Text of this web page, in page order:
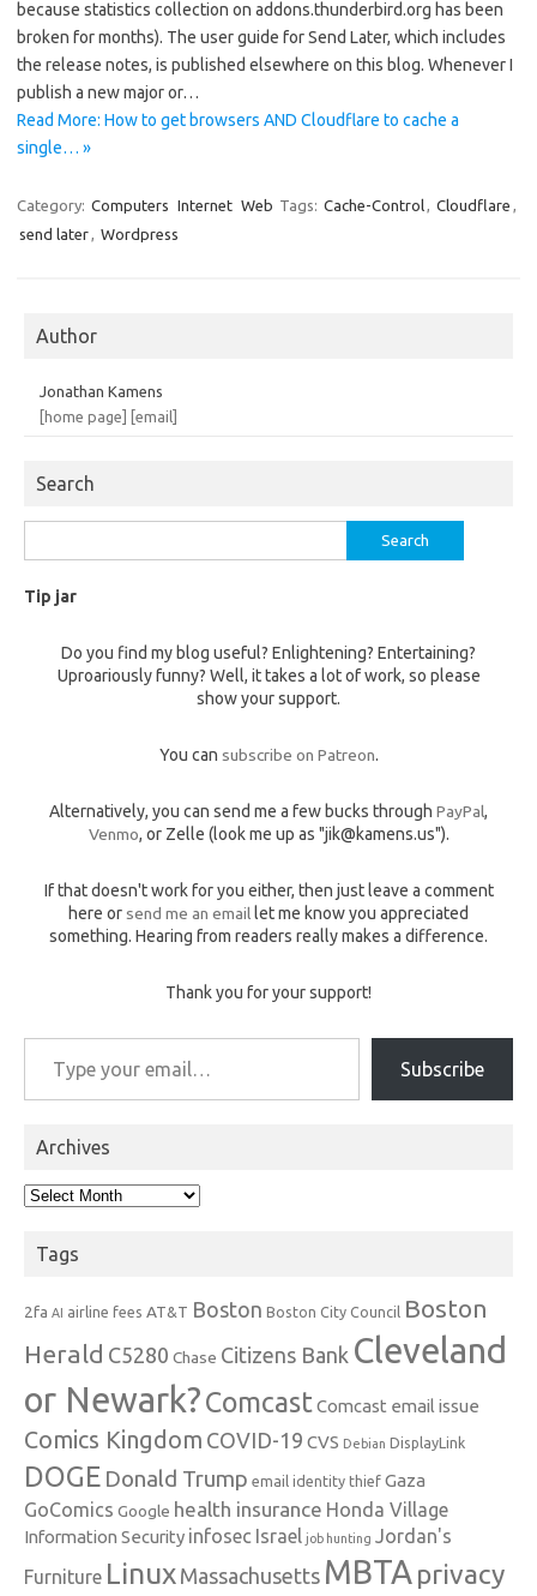
because statistics collection on addons.thunderbird.org has been
broken for months). The user guide for Send Later, which includes
the release notes, is published elsewhere on this blog. Whenever I
publish a new major or…
Read More: How to get browsers AND Cloudflare to cache a
single… »
Category: Computers Internet Web Tags: Cache-Control, Cloudflare ,
send later, Wordpress
Author
Jonathan Kamens
[home page]
[email]
Search
for:
Tip jar
Do you find my blog useful? Enlightening? Entertaining?
Uproariously funny? Well, it takes a lot of work, so please
show your support.
You can subscribe on Patreon.
Alternatively, you can send me a few bucks through PayPal,
Venmo, or Zelle (look me up as "jik@kamens.us").
If that doesn't work for you either, then just leave a comment
here or send me an email let me know you appreciated
something. Hearing from readers really makes a difference.
Thank you for your support!
Type your email…
Subscribe
Archives
Archives
Tags
2fa AI airline fees AT&T Boston Boston City Council Boston
Herald C5280 Chase Citizens Bank Cleveland
or Newark?Comcast Comcast email issue
Comics Kingdom COVID-19 CVS Debian DisplayLink
DOGE Donald Trump email identity thief Gaza
GoComics Google health insurance Honda Village
Information Security infosec Israel job hunting Jordan's
Furniture Linux Massachusetts MBTA privacy